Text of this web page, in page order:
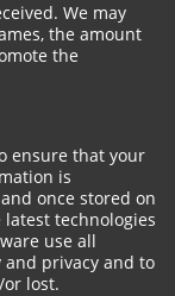
We may
the amount
the
ensure that your
is
once stored on
technologies
use all
privacy and to
lost.